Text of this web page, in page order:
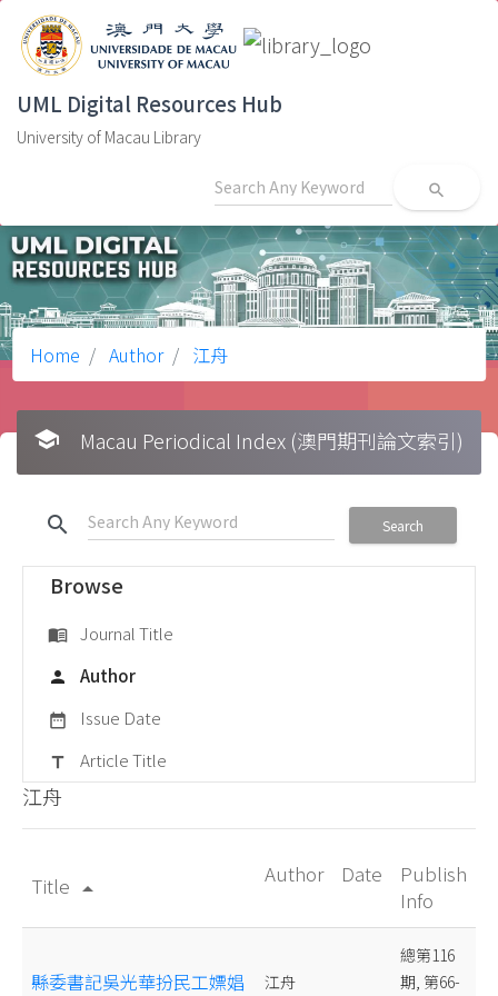
UML Digital Resources Hub
University of Macau Library
search
Home Author 江舟
school Macau Periodical Index (澳門期刊論文索引)
search Search
Browse
menu_book Journal Title
person Author
date_range Issue Date
title Article Title
江舟
Title arrow_drop_up
Author Date
Publish
Info
縣委書記吳光華扮民工嫖娼 江舟
總第116
期, 第66-